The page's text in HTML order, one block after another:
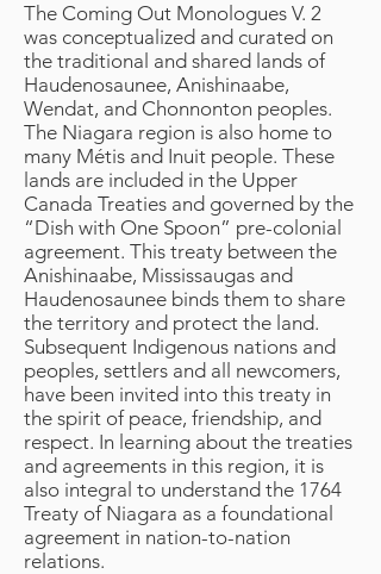
The Coming Out Monologues V. 2
was conceptualized and curated on
the traditional and shared lands of
Haudenosaunee, Anishinaabe,
Wendat, and Chonnonton peoples.
The Niagara region is also home to
many Métis and Inuit people. These
lands are included in the Upper
Canada Treaties and governed by the
“Dish with One Spoon” pre-colonial
agreement. This treaty between the
Anishinaabe, Mississaugas and
Haudenosaunee binds them to share
the territory and protect the land.
Subsequent Indigenous nations and
peoples, settlers and all newcomers,
have been invited into this treaty in
the spirit of peace, friendship, and
respect. In learning about the treaties
and agreements in this region, it is
also integral to understand the 1764
Treaty of Niagara as a foundational
agreement in nation-to-nation
relations.